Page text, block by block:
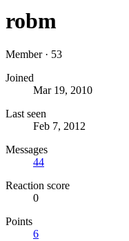
robm
Member · 53
Joined
Mar 19, 2010
Last seen
Feb 7, 2012
Messages
44
Reaction score
0
Points
6